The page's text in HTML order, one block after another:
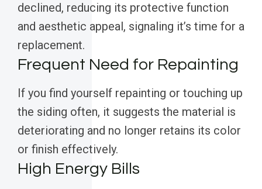
declined, reducing its protective function
and aesthetic appeal, signaling it’s time for a
replacement.
Frequent Need for Repainting
If you find yourself repainting or touching up
the siding often, it suggests the material is
deteriorating and no longer retains its color
or finish effectively.
High Energy Bills